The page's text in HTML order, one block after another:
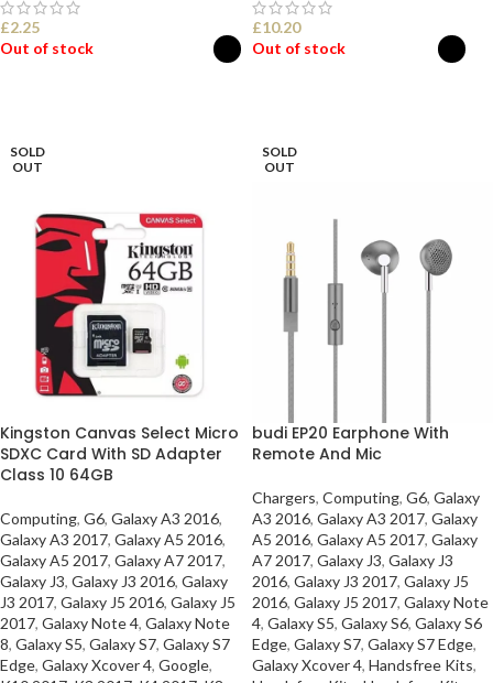
£2.25
Out of stock
£10.20
Out of stock
SOLD
OUT
Kingston Canvas Select Micro
SDXC Card With SD Adapter
Class 10 64GB
Computing, G6, Galaxy A3 2016,
Galaxy A3 2017, Galaxy A5 2016,
Galaxy A5 2017, Galaxy A7 2017,
Galaxy J3, Galaxy J3 2016, Galaxy
J3 2017, Galaxy J5 2016, Galaxy J5
2017, Galaxy Note 4, Galaxy Note
8, Galaxy S5, Galaxy S7, Galaxy S7
Edge, Galaxy Xcover 4, Google,
SOLD
OUT
budi EP20 Earphone With
Remote And Mic
Chargers, Computing, G6, Galaxy
A3 2016, Galaxy A3 2017, Galaxy
A5 2016, Galaxy A5 2017, Galaxy
A7 2017, Galaxy J3, Galaxy J3
2016, Galaxy J3 2017, Galaxy J5
2016, Galaxy J5 2017, Galaxy Note
4, Galaxy S5, Galaxy S6, Galaxy S6
Edge, Galaxy S7, Galaxy S7 Edge,
Galaxy Xcover 4, Handsfree Kits,